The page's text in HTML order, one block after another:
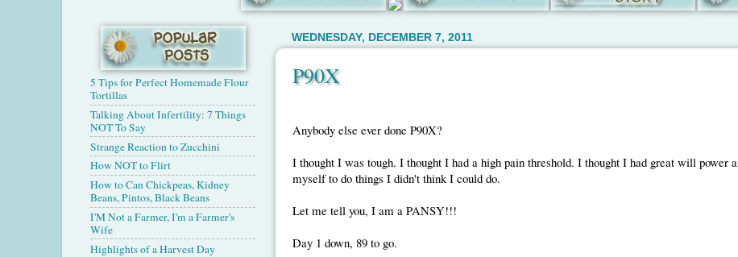
WEDNESDAY, DECEMBER 7, 2011
P90X
Anybody else ever done P90X?
I thought I was tough. I thought I had a high pain threshold. I thought I had great will power
myself to do things I didn't think I could do.
Let me tell you, I am a PANSY!!!
Day 1 down, 89 to go.
5 Tips for Perfect Homemade Flour
Tortillas
Talking About Infertility: 7 Things
NOT To Say
Strange Reaction to Zucchini
How NOT to Flirt
How to Can Chickpeas, Kidney
Beans, Pintos, Black Beans
I'M Not a Farmer, I'm a Farmer's
Wife
Highlights of a Harvest Day